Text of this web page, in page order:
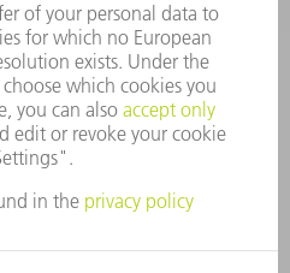
thru Friday
EST